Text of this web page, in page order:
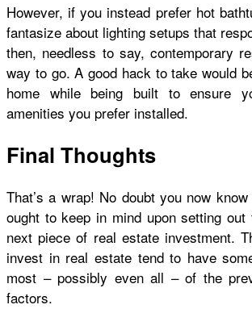
However, if you instead prefer hot
fantasize about lighting setups that
then, needless to say, contemporary
way to go. A good hack to take would
home while being built to ensure
amenities you prefer installed.
Final Thoughts
That’s a wrap! No doubt you now
ought to keep in mind upon setting
next piece of real estate investment.
invest in real estate tend to have
most – possibly even all – of the
factors.